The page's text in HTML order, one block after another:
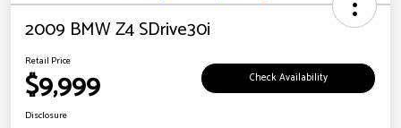
2009 BMW Z4 SDrive30i
Retail Price
$9,999 Check Availability
Disclosure